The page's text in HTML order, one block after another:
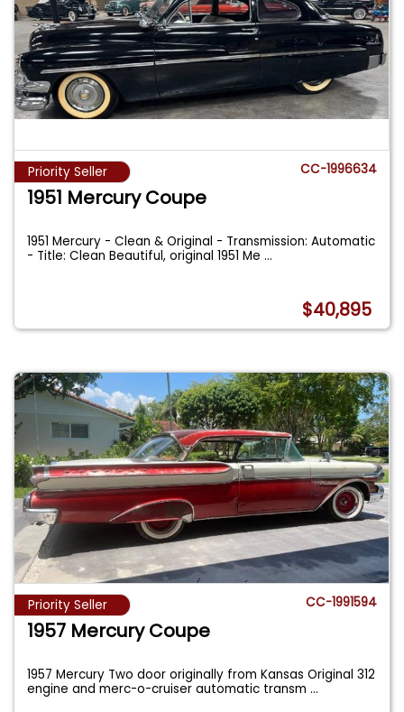
Priority Seller CC-1996634
1951 Mercury Coupe
1951 Mercury - Clean & Original - Transmission: Automatic
- Title: Clean Beautiful, original 1951 Me...
$40,895
Priority Seller CC-1991594
1957 Mercury Coupe
1957 Mercury Two door originally from Kansas Original 312
engine and merc-o-cruiser automatic transm...